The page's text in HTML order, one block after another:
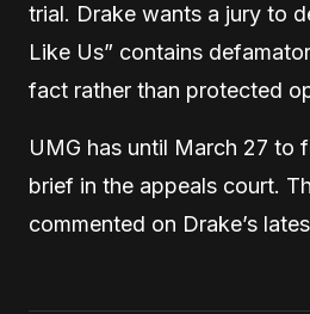
trial. Drake wants a jury to
Like Us” contains
fact rather than protected
UMG has until March 27 to
brief in the appeals court.
commented on Drake’s